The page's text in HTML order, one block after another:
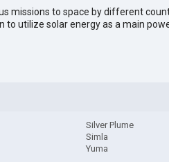
missions to space by different
to utilize solar energy as a main
Silver Plume
Simla
Yuma